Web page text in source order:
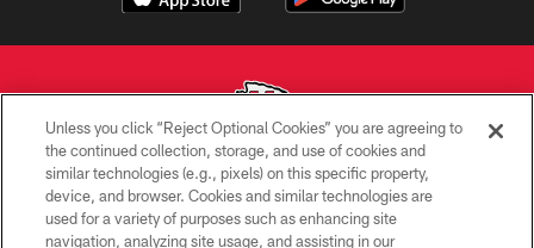
Copyright © 2026 Kansas City Chiefs
PRIVACY POLICY
Unless you click “Reject Optional Cookies” you are agreeing to
the continued collection, storage, and use of cookies and
similar technologies (e.g., pixels) on this specific property,
device, and browser. Cookies and similar technologies are
used for a variety of purposes such as enhancing site
navigation, analyzing site usage, and assisting in our